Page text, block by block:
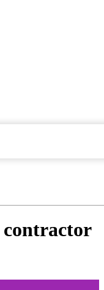
contractor